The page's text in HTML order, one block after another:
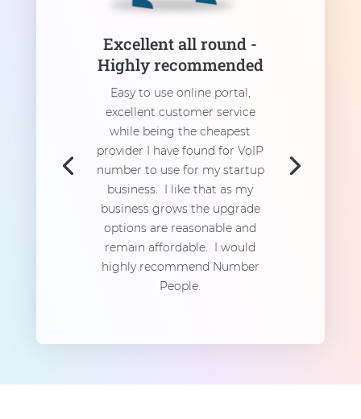
Excellent all round -
Highly recommended
Easy to use online portal,
excellent customer service
while being the cheapest
provider I have found for VoIP
number to use for my startup
business. I like that as my
business grows the upgrade
options are reasonable and
remain affordable. I would
highly recommend Number
People.